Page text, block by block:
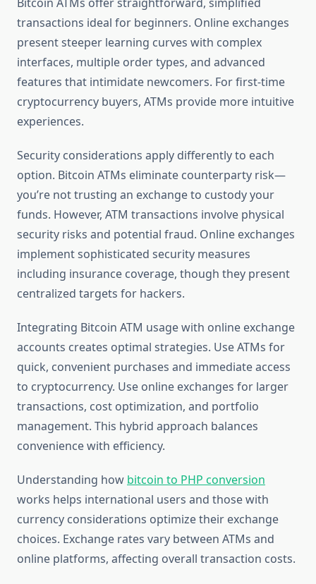
transactions ideal for beginners. Online exchanges
present steeper learning curves with complex
interfaces, multiple order types, and advanced
features that intimidate newcomers. For first-time
cryptocurrency buyers, ATMs provide more intuitive
experiences.
Security considerations apply differently to each
option. Bitcoin ATMs eliminate counterparty risk—
you’re not trusting an exchange to custody your
funds. However, ATM transactions involve physical
security risks and potential fraud. Online exchanges
implement sophisticated security measures
including insurance coverage, though they present
centralized targets for hackers.
Integrating Bitcoin ATM usage with online exchange
accounts creates optimal strategies. Use ATMs for
quick, convenient purchases and immediate access
to cryptocurrency. Use online exchanges for larger
transactions, cost optimization, and portfolio
management. This hybrid approach balances
convenience with efficiency.
Understanding how bitcoin to PHP conversion
works helps international users and those with
currency considerations optimize their exchange
choices. Exchange rates vary between ATMs and
online platforms, affecting overall transaction costs.